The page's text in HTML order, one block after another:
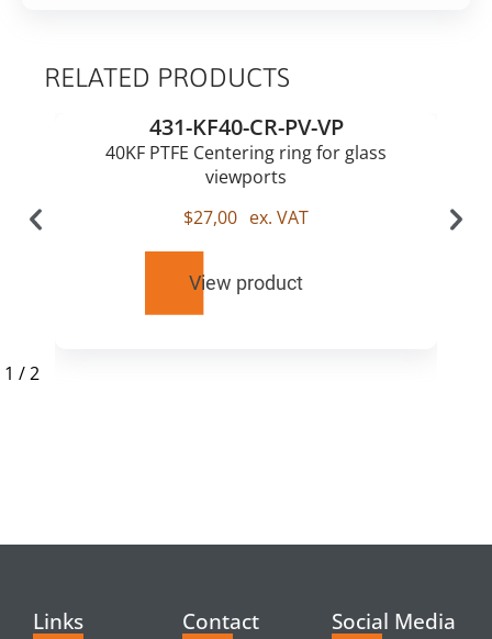
RELATED PRODUCTS
431-KF40-CR-PV-VP
40KF PTFE Centering ring for glass
viewports
$27,00 ex. VAT
View product
1 /2
Links Contact Social Media